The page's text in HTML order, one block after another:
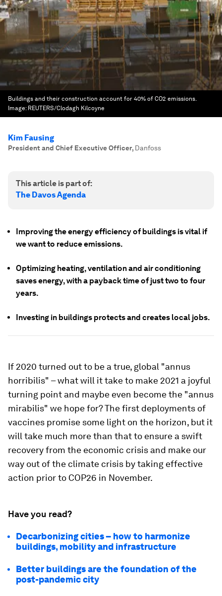
Buildings and their construction account for 40% of CO2 emissions.
Image: REUTERS/Clodagh Kilcoyne
Kim Fausing
President and Chief Executive Officer, Danfoss
This article is part of:
The Davos Agenda
Improving the energy efficiency of buildings is vital if
we want to reduce emissions.
Optimizing heating, ventilation and air conditioning
saves energy, with a payback time of just two to four
years.
Investing in buildings protects and creates local jobs.
If 2020 turned out to be a true, global "annus
horribilis" – what will it take to make 2021 a joyful
turning point and maybe even become the "annus
mirabilis" we hope for? The first deployments of
vaccines promise some light on the horizon, but it
will take much more than that to ensure a swift
recovery from the economic crisis and make our
way out of the climate crisis by taking effective
action prior to COP26 in November.
Have you read?
Decarbonizing cities – how to harmonize
buildings, mobility and infrastructure
Better buildings are the foundation of the
post-pandemic city